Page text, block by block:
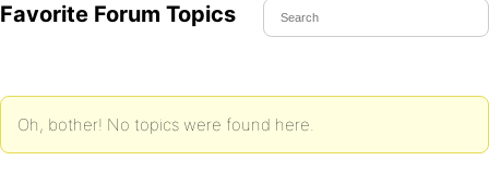
Favorite Forum Topics
Oh, bother! No topics were found here.